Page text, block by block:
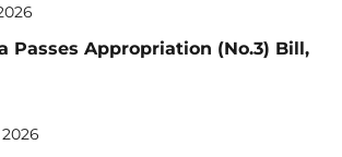
Passes Appropriation (No.3) Bill,